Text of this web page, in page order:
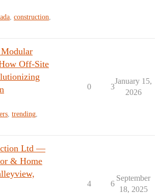
, construction,
Off-Site
, trending,
0 3
January 15,
2026
Ltd —
& Home
4 6
September
18, 2025